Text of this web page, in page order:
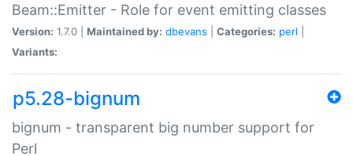
Beam::Emitter - Role for event emitting classes
Version: 1.7.0 | Maintained by: dbevans Categories: perl
Variants:
p5.28-bignum
bignum - transparent big number support for
Perl